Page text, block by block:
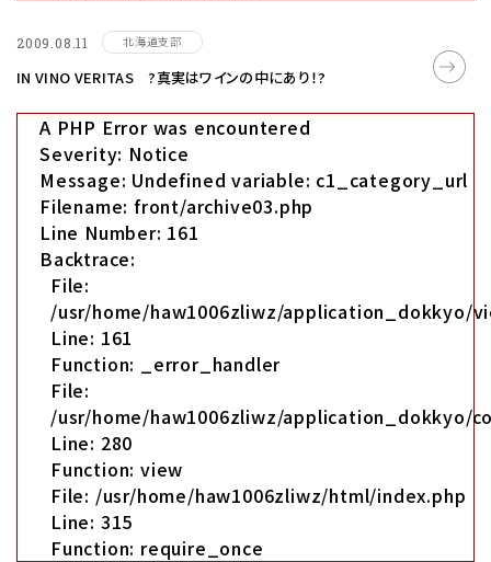
2009.08.11 北海道支部
IN VINO VERITAS ?真実はワインの中にあり！?
A PHP Error was encountered
Severity: Notice
Message: Undefined variable: c1_category_url
Filename: front/archive03.php
Line Number: 161
Backtrace:
File:
/usr/home/haw1006zliwz/application_dokkyo/
Line: 161
Function: _error_handler
File:
/usr/home/haw1006zliwz/application_dokkyo/
Line: 280
Function: view
File: /usr/home/haw1006zliwz/html/index.php
Line: 315
Function: require_once